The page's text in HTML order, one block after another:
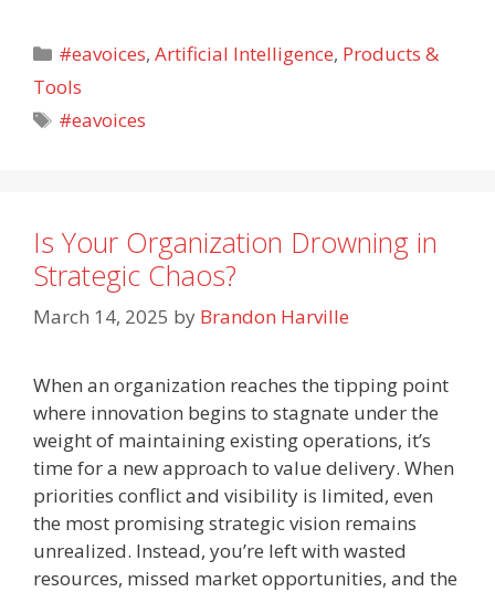
Categories
#eavoices,Artificial Intelligence, Products &
Tools
Tags
#eavoices
Is Your Organization Drowning in
Strategic Chaos?
March 14, 2025 by Brandon Harville
When an organization reaches the tipping point
where innovation begins to stagnate under the
weight of maintaining existing operations, it’s
time for a new approach to value delivery. When
priorities conflict and visibility is limited, even
the most promising strategic vision remains
unrealized. Instead, you’re left with wasted
resources, missed market opportunities, and the